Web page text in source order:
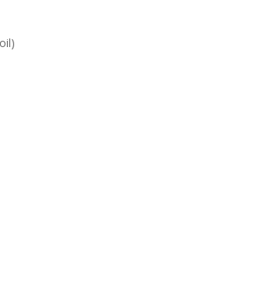
oil)